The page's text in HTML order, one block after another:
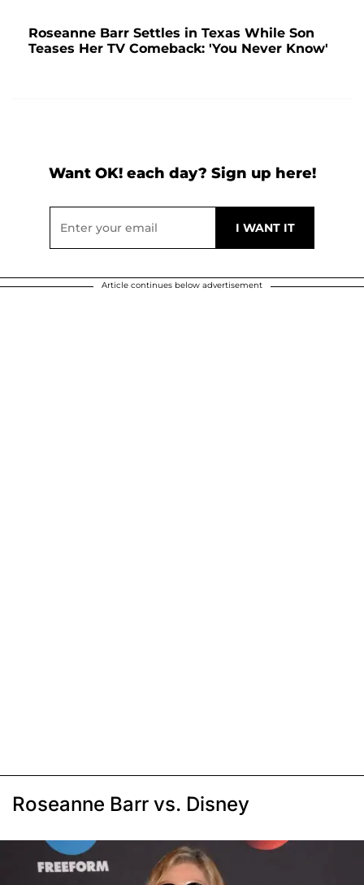
Roseanne Barr Settles in Texas While Son
Teases Her TV Comeback: 'You Never Know'
Want OK! each day? Sign up here!
Article continues below advertisement
Roseanne Barr vs. Disney